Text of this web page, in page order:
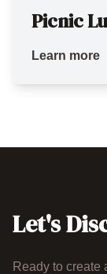
Picnic
Learn more
Let's
Ready to create